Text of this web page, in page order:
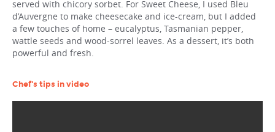
served with chicory sorbet. For Sweet Cheese, I used Bleu
d’Auvergne to make cheesecake and ice-cream, but I added
a few touches of home – eucalyptus, Tasmanian pepper,
wattle seeds and wood-sorrel leaves. As a dessert, it’s both
powerful and fresh.
Chef's tips in video